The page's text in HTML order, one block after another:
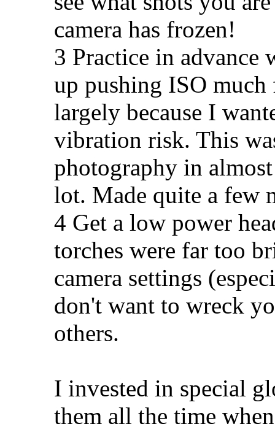
camera has frozen!
3 Practice in advance
up pushing ISO much
largely because I
vibration risk. This
photography in
lot. Made quite a few
4 Get a low power
torches were far too
camera settings
don't want to wreck
others.
I invested in special
them all the time